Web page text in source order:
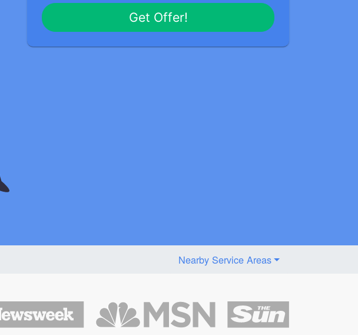
Get Offer!
Nearby Service Areas